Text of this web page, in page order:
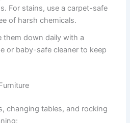
For stains, use a carpet-safe
of harsh chemicals.
them down daily with a
or baby-safe cleaner to keep
changing tables, and rocking